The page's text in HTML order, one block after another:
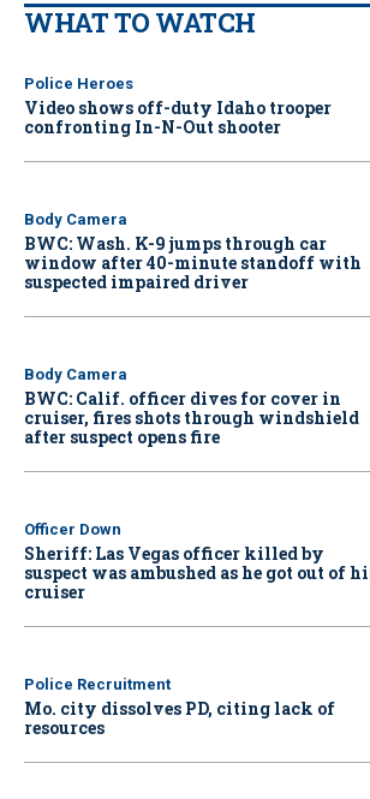
WHAT TO WATCH
Police Heroes
Video shows off-duty Idaho trooper
confronting In-N-Out shooter
Body Camera
BWC: Wash. K-9 jumps through car
window after 40-minute standoff with
suspected impaired driver
Body Camera
BWC: Calif. officer dives for cover in
cruiser, fires shots through windshield
after suspect opens fire
Officer Down
Sheriff: Las Vegas officer killed by
suspect was ambushed as he got out of
cruiser
Police Recruitment
Mo. city dissolves PD, citing lack of
resources